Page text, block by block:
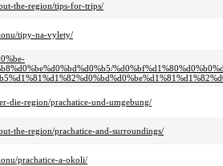
the-region/tips-for-trips/
tipy-na-vylety/
die-region/prachatice-und-umgebung/
the-region/prachatice-and-surroundings/
prachatice-a-okoli/